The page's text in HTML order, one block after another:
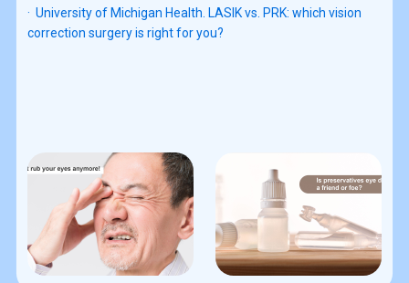
·  University of Michigan Health. LASIK vs. PRK: which vision